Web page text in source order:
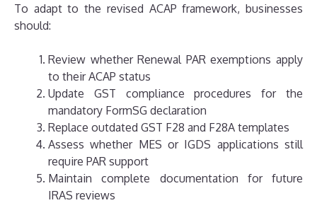
To adapt to the revised ACAP framework, businesses
should:
Review whether Renewal PAR exemptions apply
to their ACAP status
Update GST compliance procedures for the
mandatory FormSG declaration
Replace outdated GST F28 and F28A templates
Assess whether MES or IGDS applications still
require PAR support
Maintain complete documentation for future
IRAS reviews